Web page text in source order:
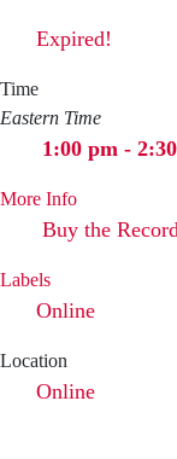
Expired!
Time
Eastern Time
1:00 pm -
More Info
Buy the
Labels
Online
Location
Online